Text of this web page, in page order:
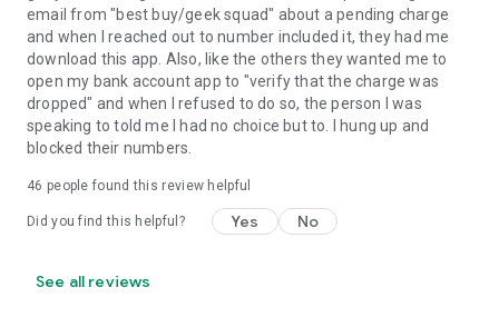
email from "best buy/geek squad" about a pending charge
and when I reached out to number included it, they had me
download this app. Also, like the others they wanted me to
open my bank account app to "verify that the charge was
dropped" and when I refused to do so, the person I was
speaking to told me I had no choice but to. I hung up and
blocked their numbers.
46 people found this review helpful
Did you find this helpful? Yes No
See all reviews